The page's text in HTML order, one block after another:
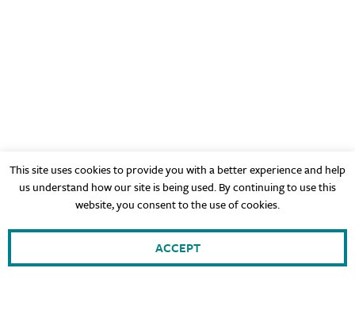
This site uses cookies to provide you with a better experience and help
us understand how our site is being used. By continuing to use this
website, you consent to the use of cookies.
ACCEPT